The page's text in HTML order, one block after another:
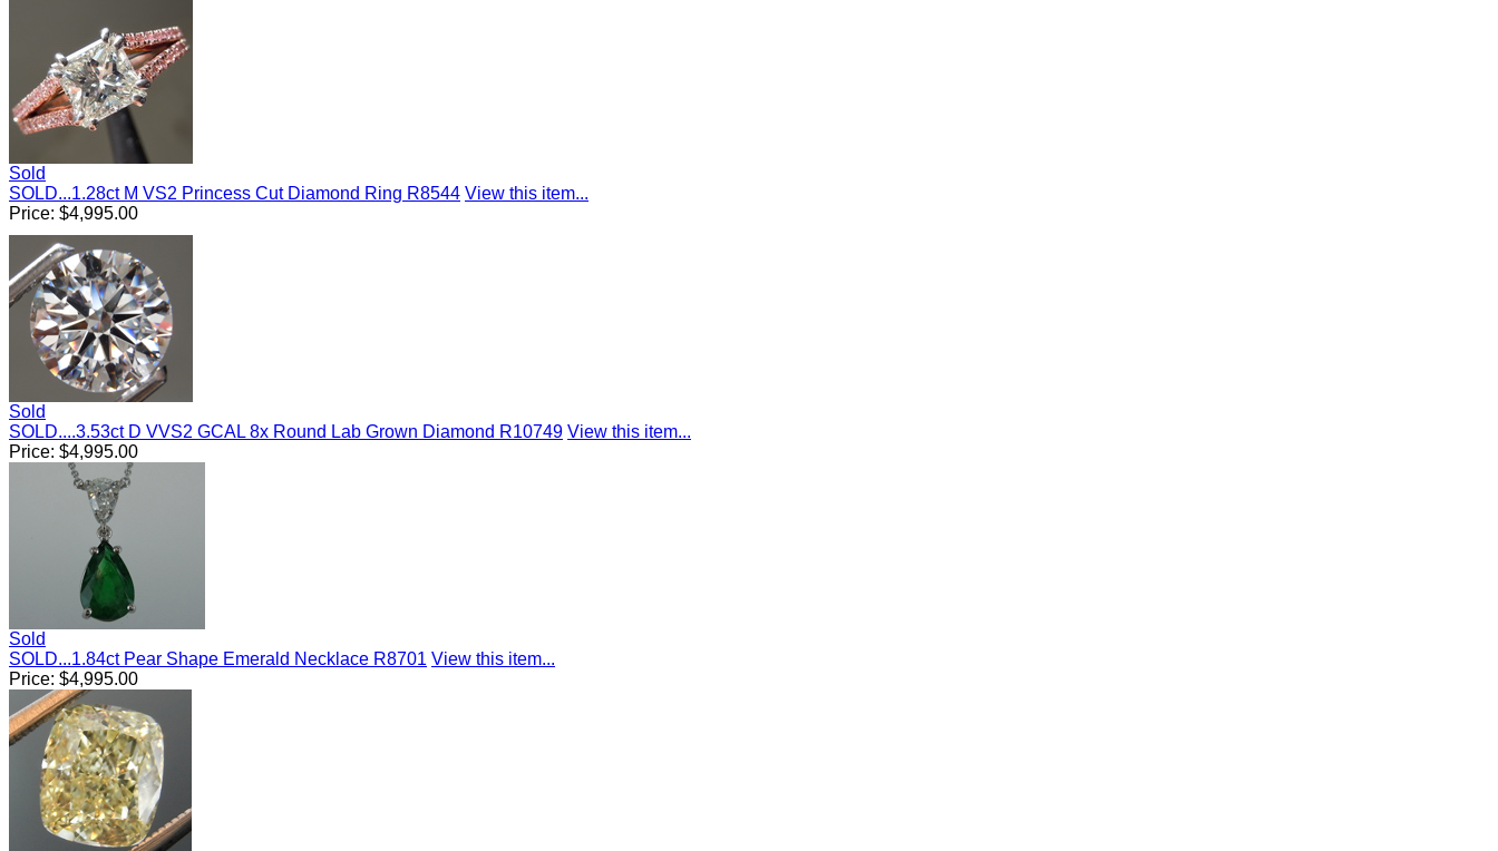
Sold
SOLD...1.28ct M VS2 Princess Cut Diamond Ring R8544 View this item...
Price: $4,995.00
Sold
SOLD....3.53ct D VVS2 GCAL 8x Round Lab Grown Diamond R10749 View this item...
Price: $4,995.00
Sold
SOLD...1.84ct Pear Shape Emerald Necklace R8701 View this item...
Price: $4,995.00